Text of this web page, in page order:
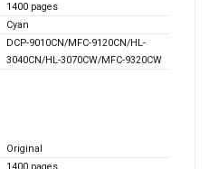
1400 pages
Cyan
DCP-9010CN/MFC-9120CN/HL-
3040CN/HL-3070CW/MFC-9320CW
Original